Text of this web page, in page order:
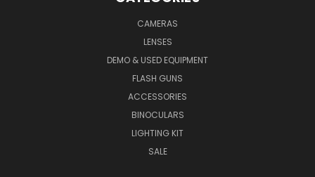
CAMERAS
LENSES
DEMO & USED EQUIPMENT
FLASH GUNS
ACCESSORIES
BINOCULARS
LIGHTING KIT
SALE